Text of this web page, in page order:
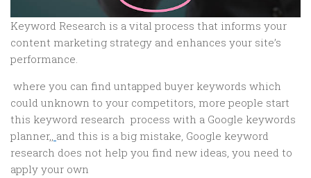
Keyword Research is a vital process that informs your
content marketing strategy and enhances your site’s
performance.
where you can find untapped buyer keywords which
could unknown to your competitors, more people start
this keyword research process with a Google keywords
planner,, and this is a big mistake, Google keyword
research does not help you find new ideas, you need to
apply your own